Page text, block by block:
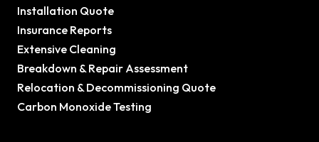
Installation Quote
Insurance Reports
Extensive Cleaning
Breakdown & Repair Assessment
Relocation & Decommissioning Quote
Carbon Monoxide Testing